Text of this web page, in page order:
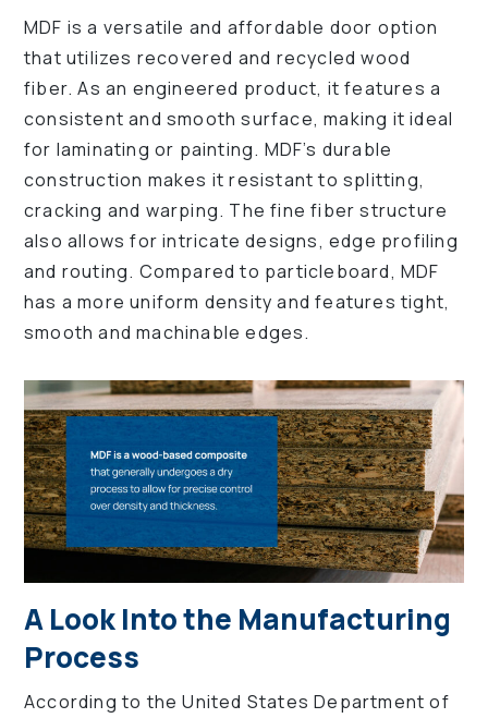
MDF is a versatile and affordable door option
that utilizes recovered and recycled wood
fiber. As an engineered product, it features a
consistent and smooth surface, making it ideal
for laminating or painting. MDF’s durable
construction makes it resistant to splitting,
cracking and warping. The fine fiber structure
also allows for intricate designs, edge profiling
and routing. Compared to particleboard, MDF
has a more uniform density and features tight,
smooth and machinable edges.
A Look Into the Manufacturing
Process
According to the United States Department of